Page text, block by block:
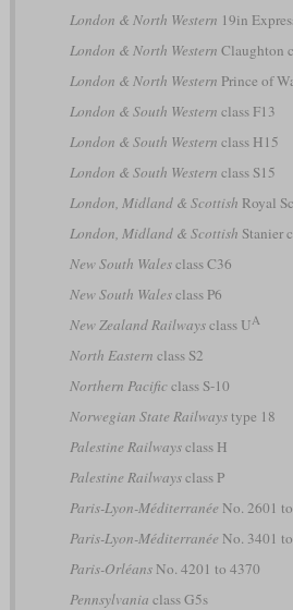
London & North Western 19in
London & North Western Claughton
London & North Western Prince of
London & South Western class F13
London & South Western class H15
London & South Western class S15
London, Midland & Scottish Royal
London, Midland & Scottish Stanier
New South Walesclass C36
New South Walesclass P6
New Zealand Railwaysclass UA
North Eastern class S2
Northern Pacificclass S-10
Norwegian State Railwaystype 18
Palestine Railwaysclass H
Palestine Railwaysclass P
Paris-Lyon-Méditerranée No. 2601
Paris-Lyon-Méditerranée No. 3401
Paris-OrléansNo. 4201 to 4370
Pennsylvania class G5s